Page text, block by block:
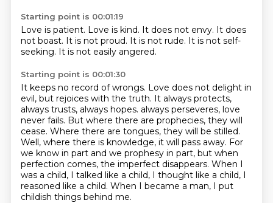
Starting point is 00:01:19
Love is patient. Love is kind. It does not envy. It does
not boast. It is not proud. It is not rude. It is not self-
seeking. It is not easily angered.
Starting point is 00:01:30
It keeps no record of wrongs. Love does not delight in
evil, but rejoices with the truth. It always protects,
always trusts, always hopes. always perseveres, love
never fails. But where there are prophecies, they will
cease. Where there are tongues, they will be stilled.
Well, where there is knowledge, it will pass away. For
we know in part and we prophesy in part, but when
perfection comes, the imperfect disappears. When I
was a child, I talked like a child, I thought like a child, I
reasoned like a child. When I became a man, I put
childish things behind me.